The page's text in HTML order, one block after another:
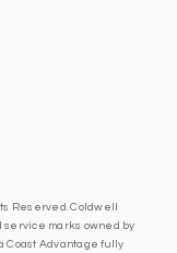
Reserved. Coldwell
marks owned by
Coast Advantage fully